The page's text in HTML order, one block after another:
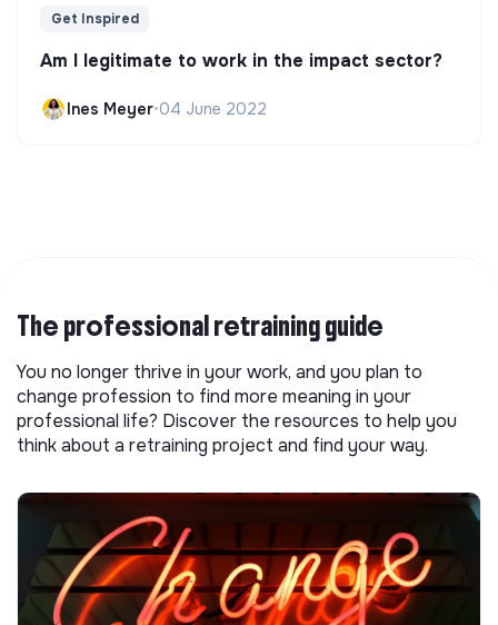
Get Inspired
Am I legitimate to work in the impact sector?
Ines Meyer•04 June 2022
The professional retraining guide
You no longer thrive in your work, and you plan to
change profession to find more meaning in your
professional life? Discover the resources to help you
think about a retraining project and find your way.